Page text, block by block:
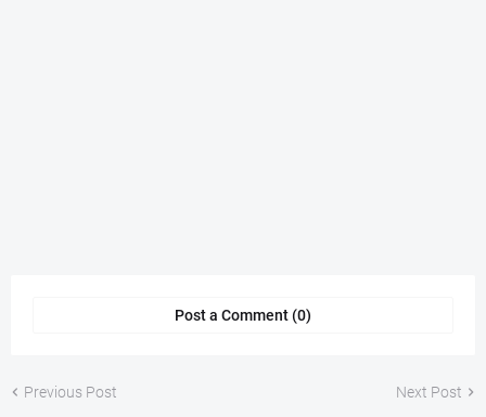
Post a Comment (0)
Previous Post Next Post